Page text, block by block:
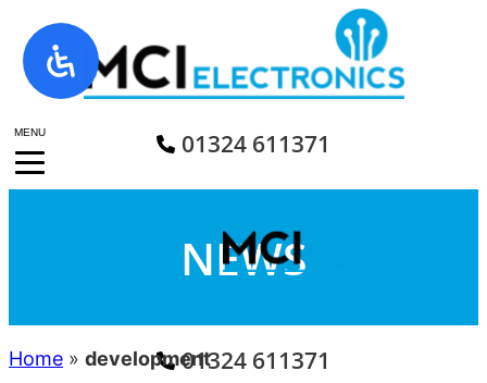
MENU
Skip
to
content
01324 611371
01324 611371
NEWS
Home » development